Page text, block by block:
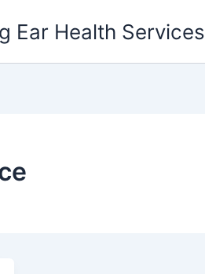
Ear Health Services